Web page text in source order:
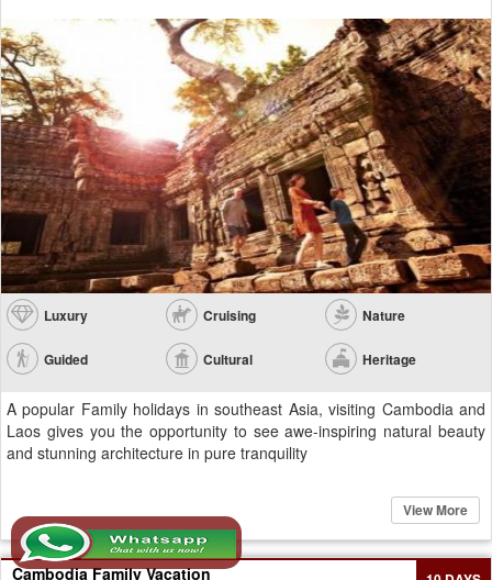
Luxury Cruising Nature
Guided Cultural Heritage
A popular Family holidays in southeast Asia, visiting Cambodia and
Laos gives you the opportunity to see awe-inspiring natural beauty
and stunning architecture in pure tranquility
View More
Cambodia Family Vacation